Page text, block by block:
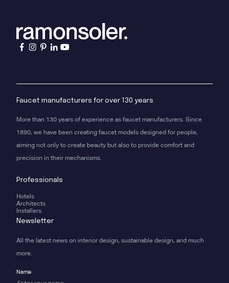
Faucet manufacturers for over 130 years
More than 130 years of experience as faucet manufacturers. Since
1890, we have been creating faucet models designed for people,
aiming not only to create beauty but also to provide comfort and
precision in their mechanisms.
Professionals
Hotels
Architects
Installers
Newsletter
All the latest news on interior design, sustainable design, and much
more.
Name